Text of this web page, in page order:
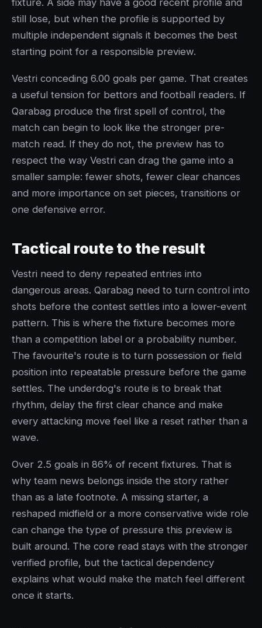
fixture. A side may have a good recent profile and
still lose, but when the profile is supported by
multiple independent signals it becomes the best
starting point for a responsible preview.
Vestri conceding 6.00 goals per game. That creates
a useful tension for bettors and football readers. If
Qarabag produce the first spell of control, the
match can begin to look like the stronger pre-
match read. If they do not, the preview has to
respect the way Vestri can drag the game into a
smaller sample: fewer shots, fewer clear chances
and more importance on set pieces, transitions or
one defensive error.
Tactical route to the result
Vestri need to deny repeated entries into
dangerous areas. Qarabag need to turn control into
shots before the contest settles into a lower-event
pattern. This is where the fixture becomes more
than a competition label or a probability number.
The favourite's route is to turn possession or field
position into repeatable pressure before the game
settles. The underdog's route is to break that
rhythm, delay the first clear chance and make
every attacking move feel like a reset rather than a
wave.
Over 2.5 goals in 86% of recent fixtures. That is
why team news belongs inside the story rather
than as a late footnote. A missing starter, a
reshaped midfield or a more conservative wide role
can change the type of pressure this preview is
built around. The core read stays with the stronger
verified profile, but the tactical dependency
explains what would make the match feel different
once it starts.